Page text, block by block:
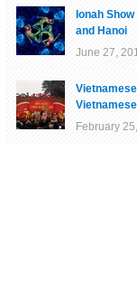
Ionah
and Hanoi
June 27,
February